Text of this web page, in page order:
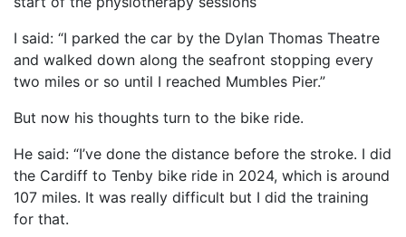
I said: “I parked the car by the Dylan Thomas Theatre
and walked down along the seafront stopping every
two miles or so until I reached Mumbles Pier.”
But now his thoughts turn to the bike ride.
He said: “I’ve done the distance before the stroke. I did
the Cardiff to Tenby bike ride in 2024, which is around
107 miles. It was really difficult but I did the training
for that.